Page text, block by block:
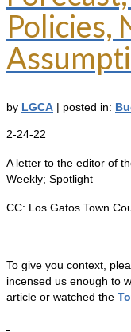
Policies,
by LGCA | posted in:
2-24-22
A letter to the editor of
Weekly; Spotlight
CC: Los Gatos Town
To give you context,
incensed us enough to
article or watched the